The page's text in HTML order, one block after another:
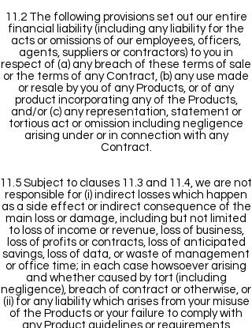
11.2 The following provisions set out our entire
financial liability (including any liability for the
acts or omissions of our employees, officers,
agents, suppliers or contractors) to you in
respect of (a) any breach of these terms of sale
or the terms of any Contract, (b) any use made
or resale by you of any Products, or of any
product incorporating any of the Products,
and/or (c) any representation, statement or
tortious act or omission including negligence
arising under or in connection with any
Contract.
11.5 Subject to clauses 11.3 and 11.4, we are not
responsible for (i) indirect losses which happen
as a side effect or indirect consequence of the
main loss or damage, including but not limited
to loss of income or revenue, loss of business,
loss of profits or contracts, loss of anticipated
savings, loss of data, or waste of management
or office time; in each case howsoever arising
and whether caused by tort (including
negligence), breach of contract or otherwise, or
(ii) for any liability which arises from your misuse
of the Products or your failure to comply with
any Product guidelines or requirements